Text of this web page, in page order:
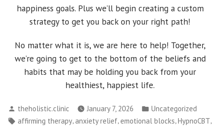
happiness goals. Plus we’ll begin creating a custom
strategy to get you back on your right path!
No matter what it is, we are here to help! Together,
we’re going to get to the bottom of the beliefs and
habits that may be holding you back from your
healthiest, happiest life.
Posted
by
theholistic.clinic January 7, 2026
Posted
in
Uncategorized
Tags:
affirming therapy anxiety relief emotional blocks HypnoCBT